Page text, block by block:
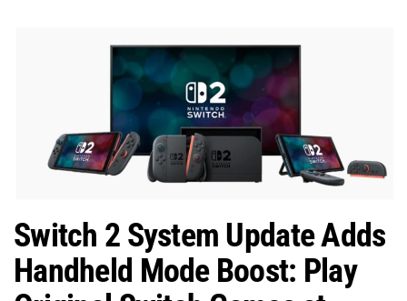
Switch 2 System Update Adds
Handheld Mode Boost: Play